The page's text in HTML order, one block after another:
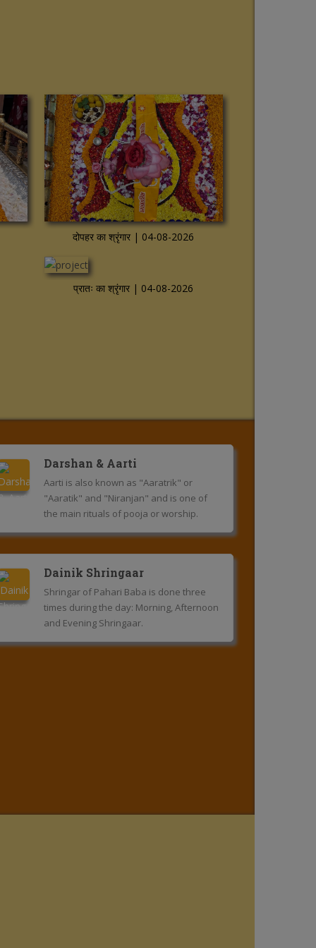
View more
दोपहर का श्रृंगार | 04-08-2026
View more
प्रातः का श्रृंगार | 04-08-2026
Darshan & Aarti
Aarti is also known as "Aaratrik" or
"Aaratik" and "Niranjan" and is one of
the main rituals of pooja or worship.
Dainik Shringaar
Shringar of Pahari Baba is done three
times during the day: Morning, Afternoon
and Evening Shringaar.